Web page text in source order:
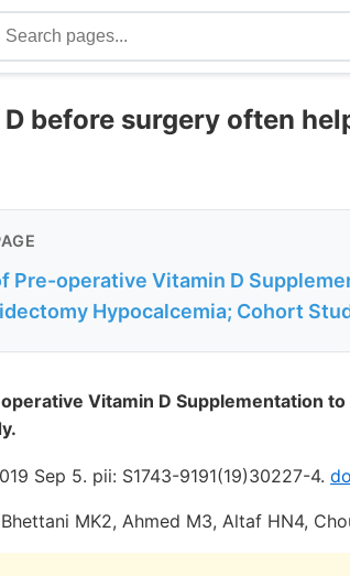
before surgery often
Pre-operative Vitamin D
Hypocalcemia; Cohort
Vitamin D Supplementation
Sep 5. pii: S1743-9191(19)30227-4.
Bhettani MK2, Ahmed M3, Altaf HN4,